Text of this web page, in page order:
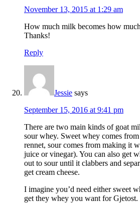
November 13, 2015 at 1:29 am
How much milk becomes how much
Thanks!
Reply
Jessie says
September 15, 2016 at 9:41 pm
There are two main kinds of goat
sour whey. Sweet whey comes
rennet, sour comes from making it
juice or vinegar). You can also get
out to sour until it clabbers and
get cream cheese.
I imagine you’d need either sweet
get they whey you want for Gjetost.